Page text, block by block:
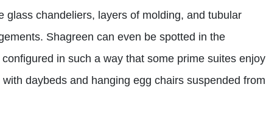
glass chandeliers, layers of molding, and tubular
Shagreen can even be spotted in the
in such a way that some prime suites enjoy
daybeds and hanging egg chairs suspended from